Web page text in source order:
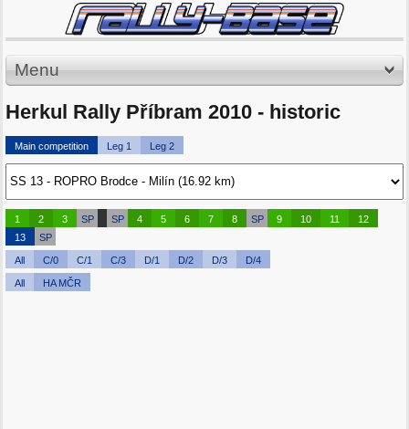
Menu
Herkul Rally Příbram 2010 - historic
Main competition Leg 1 Leg 2
1 2 3 SP SP 4 5 6 7 8 SP 9 10 11
12
13
SP
All C/0 C/1 C/3 D/1 D/2 D/3 D/4
All HA MČR